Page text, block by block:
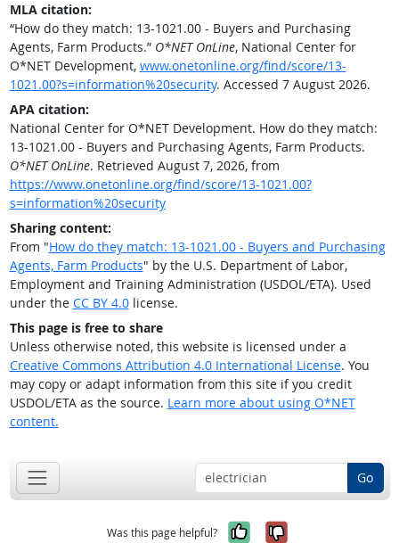
MLA citation:
“How do they match: 13-1021.00 - Buyers and Purchasing
Agents, Farm Products.” O*NET OnLine, National Center for
O*NET Development, www.onetonline.org/find/score/13-
1021.00?s=information%20security. Accessed 7 August 2026.
APA citation:
National Center for O*NET Development. How do they match:
13-1021.00 - Buyers and Purchasing Agents, Farm Products.
O*NET OnLine. Retrieved August 7, 2026, from
https://www.onetonline.org/find/score/13-1021.00?
s=information%20security
Sharing content:
From "How do they match: 13-1021.00 - Buyers and Purchasing
Agents, Farm Products" by the U.S. Department of Labor,
Employment and Training Administration (USDOL/ETA). Used
under the CC BY 4.0license.
This page is free to share
Unless otherwise noted, this website is licensed under a
Creative Commons Attribution 4.0 International License. You
may copy or adapt information from this site if you credit
USDOL/ETA as the source. Learn more about using O*NET
content.
Go
Was this page helpful? Yes, it was
No, it was